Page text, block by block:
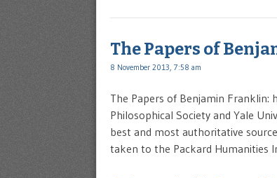
The Papers of
8 November 2013, 7:58 am
The Papers of Benjamin
Philosophical Society and Yale
best and most authoritative
taken to the Packard Humanities